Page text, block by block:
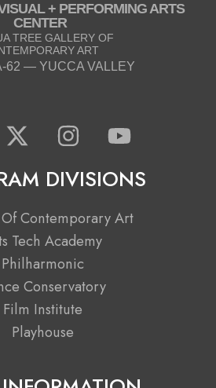
+ PERFORMING ARTS
CENTER
TREE GALLERY OF
ART
62 — YUCCA VALLEY
X
-
t
w
i
t
t
e
r
I
n
s
t
a
g
r
a
m
Y
o
u
t
u
DIVISIONS
Contemporary Art
Tech Academy
Philharmonic
Conservatory
Film Institute
Playhouse